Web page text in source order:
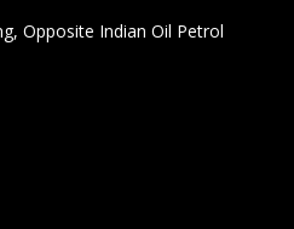
Opposite Indian Oil Petrol